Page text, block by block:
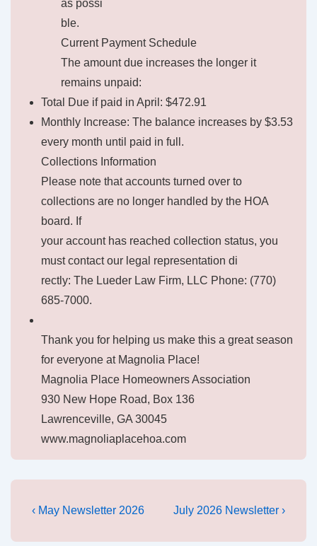
as possi
ble.
Current Payment Schedule
The amount due increases the longer it
remains unpaid:
Total Due if paid in April: $472.91
Monthly Increase: The balance increases by $3.53
every month until paid in full.
Collections Information
Please note that accounts turned over to
collections are no longer handled by the HOA
board. If
your account has reached collection status, you
must contact our legal representation di
rectly: The Lueder Law Firm, LLC Phone: (770)
685-7000.
Thank you for helping us make this a great season
for everyone at Magnolia Place!
Magnolia Place Homeowners Association
930 New Hope Road, Box 136
Lawrenceville, GA 30045
www.magnoliaplacehoa.com
Post
Previous
‹ May Newsletter 2026
Next
July 2026 Newsletter ›